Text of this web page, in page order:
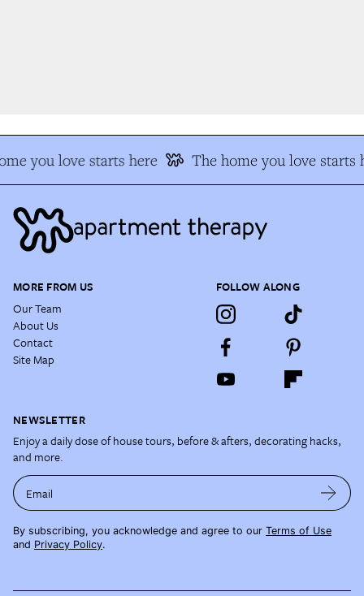
you love starts here The home you love starts
MORE FROM US
Our Team
About Us
Contact
Site Map
FOLLOW ALONG
NEWSLETTER
Enjoy a daily dose of house tours, before & afters, decorating hacks,
and more.
Email
By subscribing, you acknowledge and agree to our Terms of Use
and Privacy Policy.